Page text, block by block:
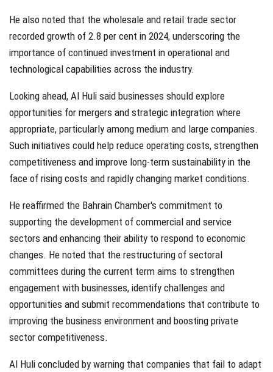
He also noted that the wholesale and retail trade sector
recorded growth of 2.8 per cent in 2024, underscoring the
importance of continued investment in operational and
technological capabilities across the industry.
Looking ahead, Al Huli said businesses should explore
opportunities for mergers and strategic integration where
appropriate, particularly among medium and large companies.
Such initiatives could help reduce operating costs, strengthen
competitiveness and improve long-term sustainability in the
face of rising costs and rapidly changing market conditions.
He reaffirmed the Bahrain Chamber's commitment to
supporting the development of commercial and service
sectors and enhancing their ability to respond to economic
changes. He noted that the restructuring of sectoral
committees during the current term aims to strengthen
engagement with businesses, identify challenges and
opportunities and submit recommendations that contribute to
improving the business environment and boosting private
sector competitiveness.
Al Huli concluded by warning that companies that fail to adapt